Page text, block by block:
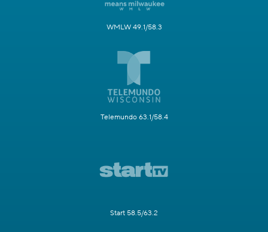
WMLW 49.1/58.3
Telemundo 63.1/58.4
Start 58.5/63.2